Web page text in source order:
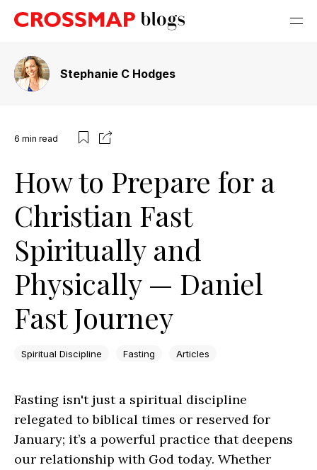
Stephanie C Hodges
6 min read
How to Prepare for a
Christian Fast
Spiritually and
Physically — Daniel
Fast Journey
Spiritual Discipline Fasting Articles
Fasting isn't just a spiritual discipline
relegated to biblical times or reserved for
January; it’s a powerful practice that deepens
our relationship with God today. Whether